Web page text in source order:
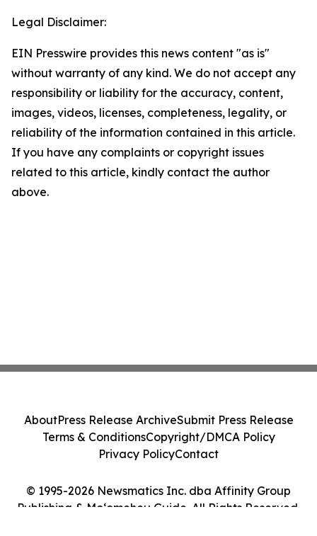
Legal Disclaimer:
EIN Presswire provides this news content "as is"
without warranty of any kind. We do not accept any
responsibility or liability for the accuracy, content,
images, videos, licenses, completeness, legality, or
reliability of the information contained in this article.
If you have any complaints or copyright issues
related to this article, kindly contact the author
above.
© 1995-2026 Newsmatics Inc. dba Affinity Group
Publishing & Moʻomeheu Guide. All Rights Reserved.
AboutPress Release ArchiveSubmit Press Release
Terms & ConditionsCopyright/DMCA Policy
Privacy PolicyContact